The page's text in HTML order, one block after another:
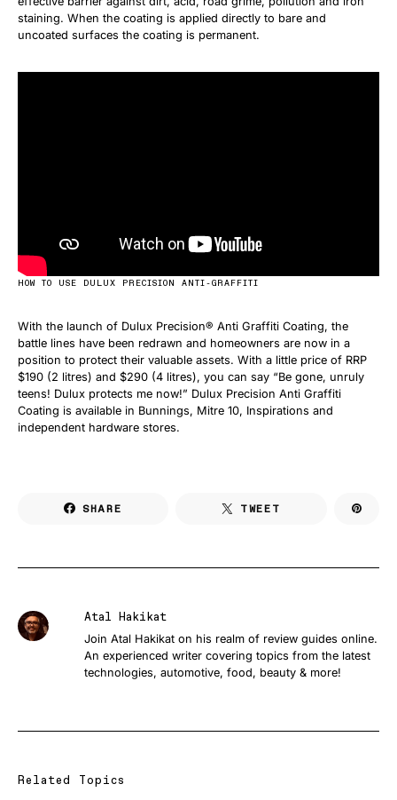
staining. When the coating is applied directly to bare and
uncoated surfaces the coating is permanent.
HOW TO USE DULUX PRECISION ANTI-GRAFFITI
With the launch of Dulux Precision® Anti Graffiti Coating, the
battle lines have been redrawn and homeowners are now in a
position to protect their valuable assets. With a little price of RRP
$190 (2 litres) and $290 (4 litres), you can say “Be gone, unruly
teens! Dulux protects me now!” Dulux Precision Anti Graffiti
Coating is available in Bunnings, Mitre 10, Inspirations and
independent hardware stores.
SHARE TWEET
Atal Hakikat
Join Atal Hakikat on his realm of review guides online.
An experienced writer covering topics from the latest
technologies, automotive, food, beauty & more!
Related Topics